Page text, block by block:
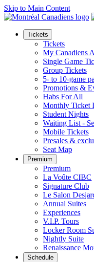
Skip to Main Content
Tickets
Tickets
My Canadiens
Single Game
Group Tickets
5- to 10-game
Promotions &
Habs For All
Monthly Ticket
Student Nights
Waiting List -
Mobile Tickets
Presales &
Seat Map
Premium
Premium
La Voûte CIBC
Signature Club
Le Salon
Annual Suites
Experiences
V.I.P. Tours
Locker Room
Nightly Suite
Renaissance
Schedule